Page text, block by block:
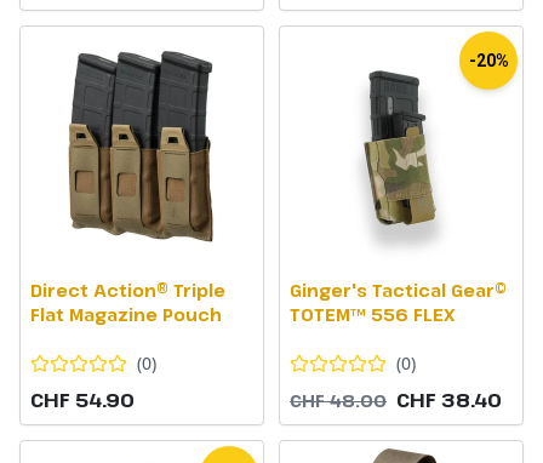
Direct Action® Triple
Flat Magazine Pouch
(0)
CHF 54.90
-20%
Ginger's Tactical Gear©
TOTEM™ 556 FLEX
(0)
CHF 48.00 CHF 38.40